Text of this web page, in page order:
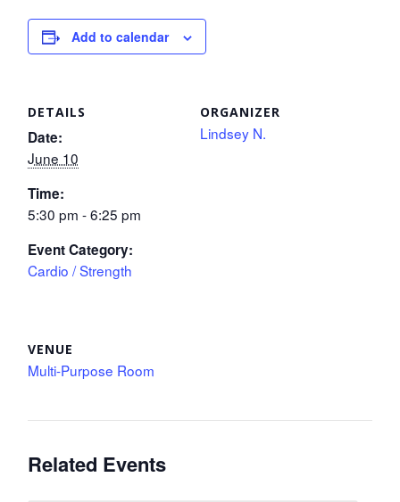
Add to calendar
DETAILS
Date:
June 10
Time:
5:30 pm - 6:25 pm
Event Category:
Cardio / Strength
ORGANIZER
Lindsey N.
VENUE
Multi-Purpose Room
Related Events